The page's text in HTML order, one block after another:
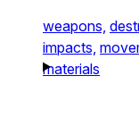
weapons,
impacts,
materials